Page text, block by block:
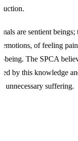
are sentient beings;
emotions, of feeling
being. The SPCA
by this knowledge
unnecessary suffering.